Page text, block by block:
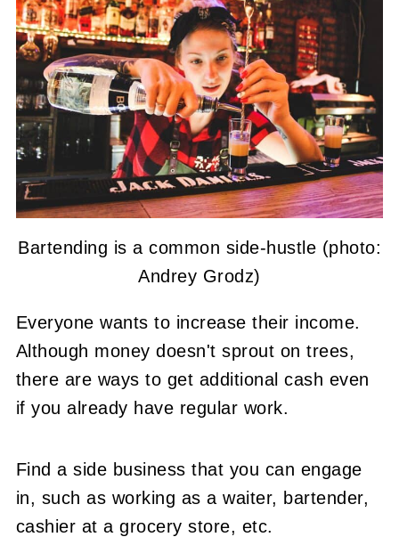
Bartending is a common side-hustle (photo:
Andrey Grodz)
Everyone wants to increase their income.
Although money doesn't sprout on trees,
there are ways to get additional cash even
if you already have regular work.
Find a side business that you can engage
in, such as working as a waiter, bartender,
cashier at a grocery store, etc.